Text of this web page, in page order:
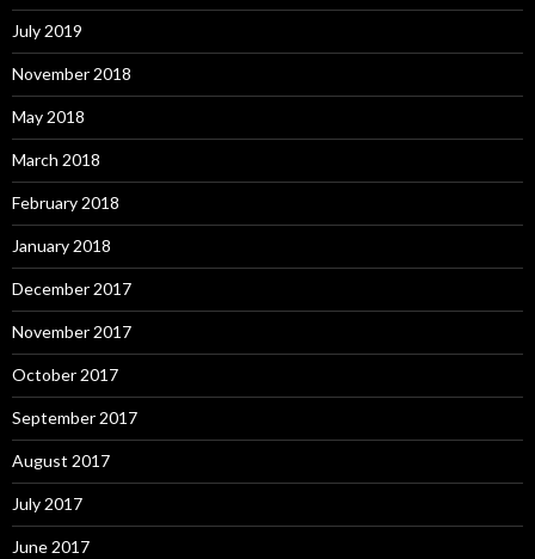
July 2019
November 2018
May 2018
March 2018
February 2018
January 2018
December 2017
November 2017
October 2017
September 2017
August 2017
July 2017
June 2017